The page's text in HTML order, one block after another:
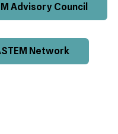
Advisory Council
Network